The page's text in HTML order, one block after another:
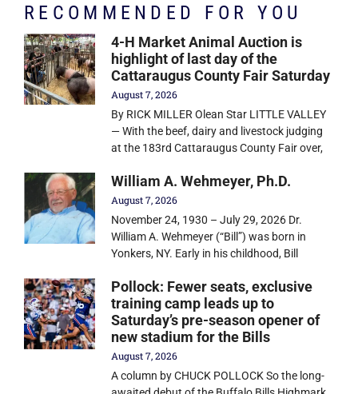
RECOMMENDED FOR YOU
4-H Market Animal Auction is
highlight of last day of the
Cattaraugus County Fair Saturday
August 7, 2026
By RICK MILLER Olean Star LITTLE VALLEY
— With the beef, dairy and livestock judging
at the 183rd Cattaraugus County Fair over,
William A. Wehmeyer, Ph.D.
August 7, 2026
November 24, 1930 – July 29, 2026 Dr.
William A. Wehmeyer (“Bill”) was born in
Yonkers, NY. Early in his childhood, Bill
Pollock: Fewer seats, exclusive
training camp leads up to
Saturday’s pre-season opener of
new stadium for the Bills
August 7, 2026
A column by CHUCK POLLOCK So the long-